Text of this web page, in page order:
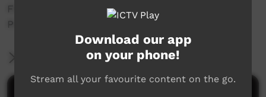
Filmed by Anindilyakwa Land Council Media
Program.
More Information
Download our app
on your phone!
Stream all your favourite content on the go.